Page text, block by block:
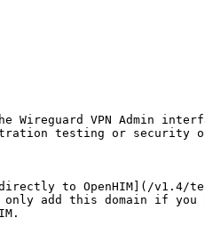
VPN Admin
testing or security
to OpenHIM](/v1.4/
add this domain if you